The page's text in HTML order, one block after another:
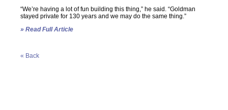
“We’re having a lot of fun building this thing,” he said. “Goldman
stayed private for 130 years and we may do the same thing.”
» Read Full Article
« Back